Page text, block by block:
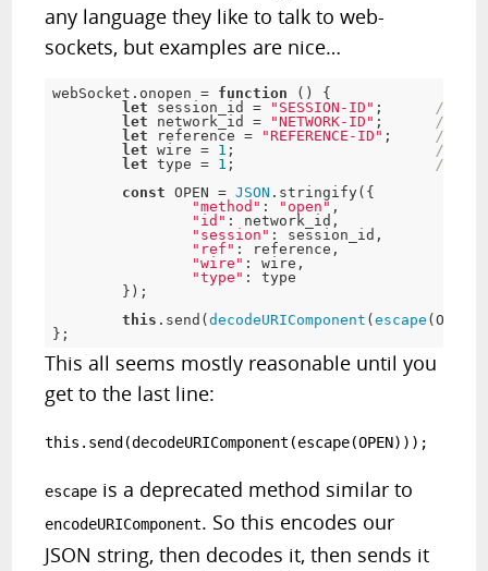
any language they like to talk to web-
sockets, but examples are nice…
webSocket . onopen = function ( )
{
let session_id = "SESSION-ID" ;
//
let network_id = "NETWORK-ID" ;
//
let reference = "REFERENCE-ID" ;
//
let wire = 1 ;
//
let type = 1 ;
//
const OPEN = JSON . stringify( {
"method" : "open" ,
"id" : network_id ,
"session" : session_id ,
"ref" : reference ,
"wire" : wire ,
"type" :
type
} ) ;
this . send (decodeURIComponent (escape (OPEN
} ;
This all seems mostly reasonable until you
get to the last line:
this.send(decodeURIComponent(escape(OPEN)));
escape is a deprecated method similar to
encodeURIComponent. So this encodes our
JSON string, then decodes it, then sends it